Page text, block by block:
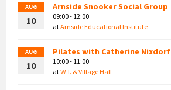
AUG
10
Arnside Snooker Social Group
09:00 - 12:00
atArnside Educational Institute
AUG
10
Pilates with Catherine Nixdorf
10:00 - 11:00
atW.I. & Village Hall